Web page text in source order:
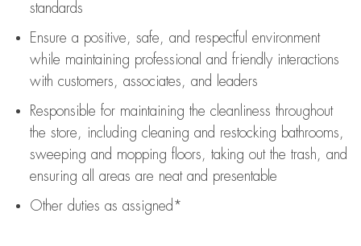
standards
Ensure a positive, safe, and respectful environment
while maintaining professional and friendly interactions
with customers, associates, and leaders
Responsible for maintaining the cleanliness throughout
the store, including cleaning and restocking bathrooms,
sweeping and mopping floors, taking out the trash, and
ensuring all areas are neat and presentable
Other duties as assigned*